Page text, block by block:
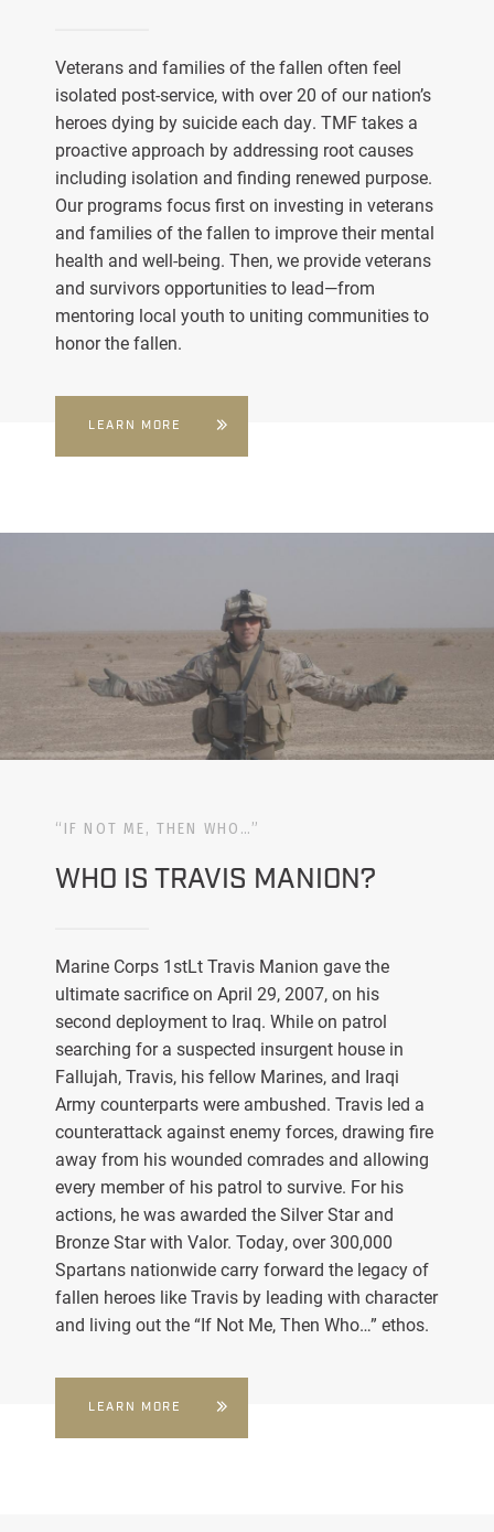
Veterans and families of the fallen often feel
isolated post-service, with over 20 of our nation’s
heroes dying by suicide each day. TMF takes a
proactive approach by addressing root causes
including isolation and finding renewed purpose.
Our programs focus first on investing in veterans
and families of the fallen to improve their mental
health and well-being. Then, we provide veterans
and survivors opportunities to lead—from
mentoring local youth to uniting communities to
honor the fallen.
LEARN MORE
“IF NOT ME, THEN WHO…”
WHO IS TRAVIS MANION?
Marine Corps 1stLt Travis Manion gave the
ultimate sacrifice on April 29, 2007, on his
second deployment to Iraq. While on patrol
searching for a suspected insurgent house in
Fallujah, Travis, his fellow Marines, and Iraqi
Army counterparts were ambushed. Travis led a
counterattack against enemy forces, drawing fire
away from his wounded comrades and allowing
every member of his patrol to survive. For his
actions, he was awarded the Silver Star and
Bronze Star with Valor. Today, over 300,000
Spartans nationwide carry forward the legacy of
fallen heroes like Travis by leading with character
and living out the “If Not Me, Then Who…” ethos.
LEARN MORE